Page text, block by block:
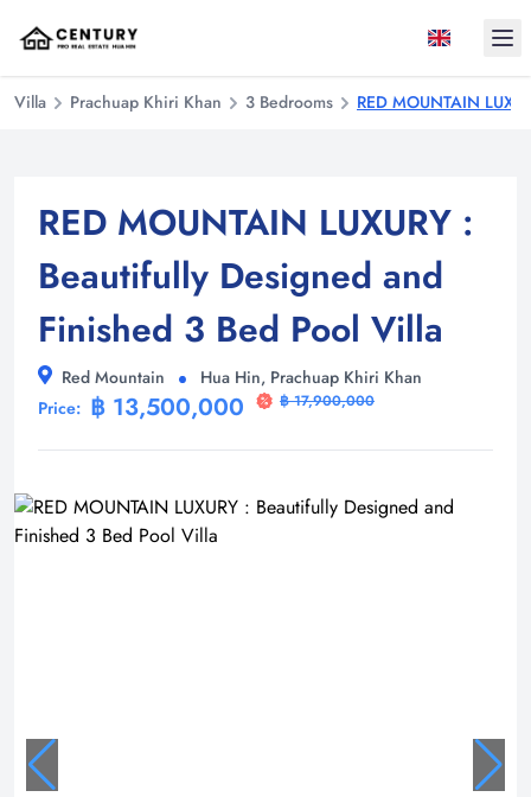
Villa Prachuap Khiri Khan 3 Bedrooms RED MOUNTAIN
RED MOUNTAIN LUXURY :
Beautifully Designed and
Finished 3 Bed Pool Villa
Red Mountain
Hua Hin, Prachuap Khiri Khan
Price: ฿ 13,500,000 ฿ 17,900,000